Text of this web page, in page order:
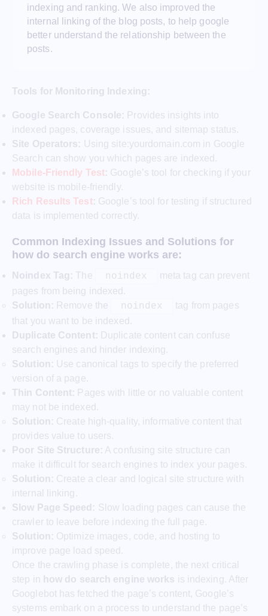
indexing and ranking. We also improved the
internal linking of the blog posts, to help google
better understand the relationship between the
posts.
Tools for Monitoring Indexing:
Google Search Console: Provides insights into
indexed pages, coverage issues, and sitemap status.
Site Operators: Using site:yourdomain.com in Google
Search can show you which pages are indexed.
Mobile-Friendly Test: Google’s tool for checking if your
website is mobile-friendly.
Rich Results Test: Google’s tool for testing if structured
data is implemented correctly.
Common Indexing Issues and Solutions for
how do search engine works are:
Noindex Tag: The noindex
meta tag can prevent
pages from being indexed.
Solution: Remove the noindex
tag from pages
that you want to be indexed.
Duplicate Content: Duplicate content can confuse
search engines and hinder indexing.
Solution: Use canonical tags to specify the preferred
version of a page.
Thin Content: Pages with little or no valuable content
may not be indexed.
Solution: Create high-quality, informative content that
provides value to users.
Poor Site Structure: A confusing site structure can
make it difficult for search engines to index your pages.
Solution: Create a clear and logical site structure with
internal linking.
Slow Page Speed: Slow loading pages can cause the
crawler to leave before indexing the full page.
Solution: Optimize images, code, and hosting to
improve page load speed.
Once the crawling phase is complete, the next critical
step in
how do search engine works is indexing. After
Googlebot has fetched the page’s content, Google’s
systems embark on a process to understand the page’s